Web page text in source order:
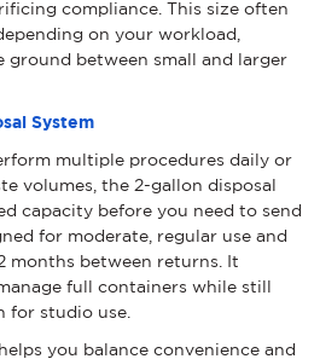
compliance. This size often
on your workload,
ground between small and larger
System
multiple procedures daily or
volumes, the 2-gallon disposal
capacity before you need to send
for moderate, regular use and
months between returns. It
full containers while still
for studio use.
you balance convenience and